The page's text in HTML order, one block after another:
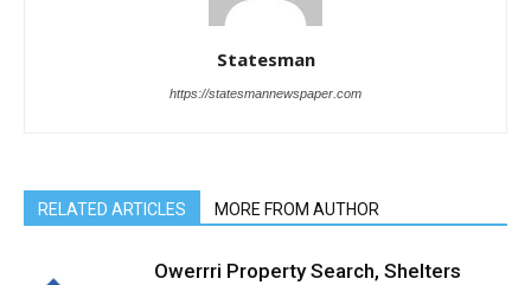
Statesman
https://statesmannewspaper.com
RELATED ARTICLES MORE FROM AUTHOR
Owerrri Property Search, Shelters